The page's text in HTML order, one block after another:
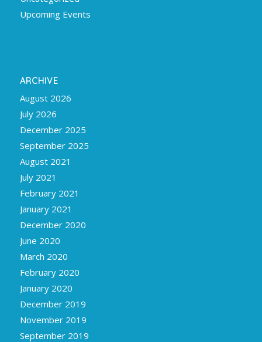
Upcoming Events
ARCHIVE
August 2026
July 2026
December 2025
September 2025
August 2021
July 2021
February 2021
January 2021
December 2020
June 2020
March 2020
February 2020
January 2020
December 2019
November 2019
September 2019